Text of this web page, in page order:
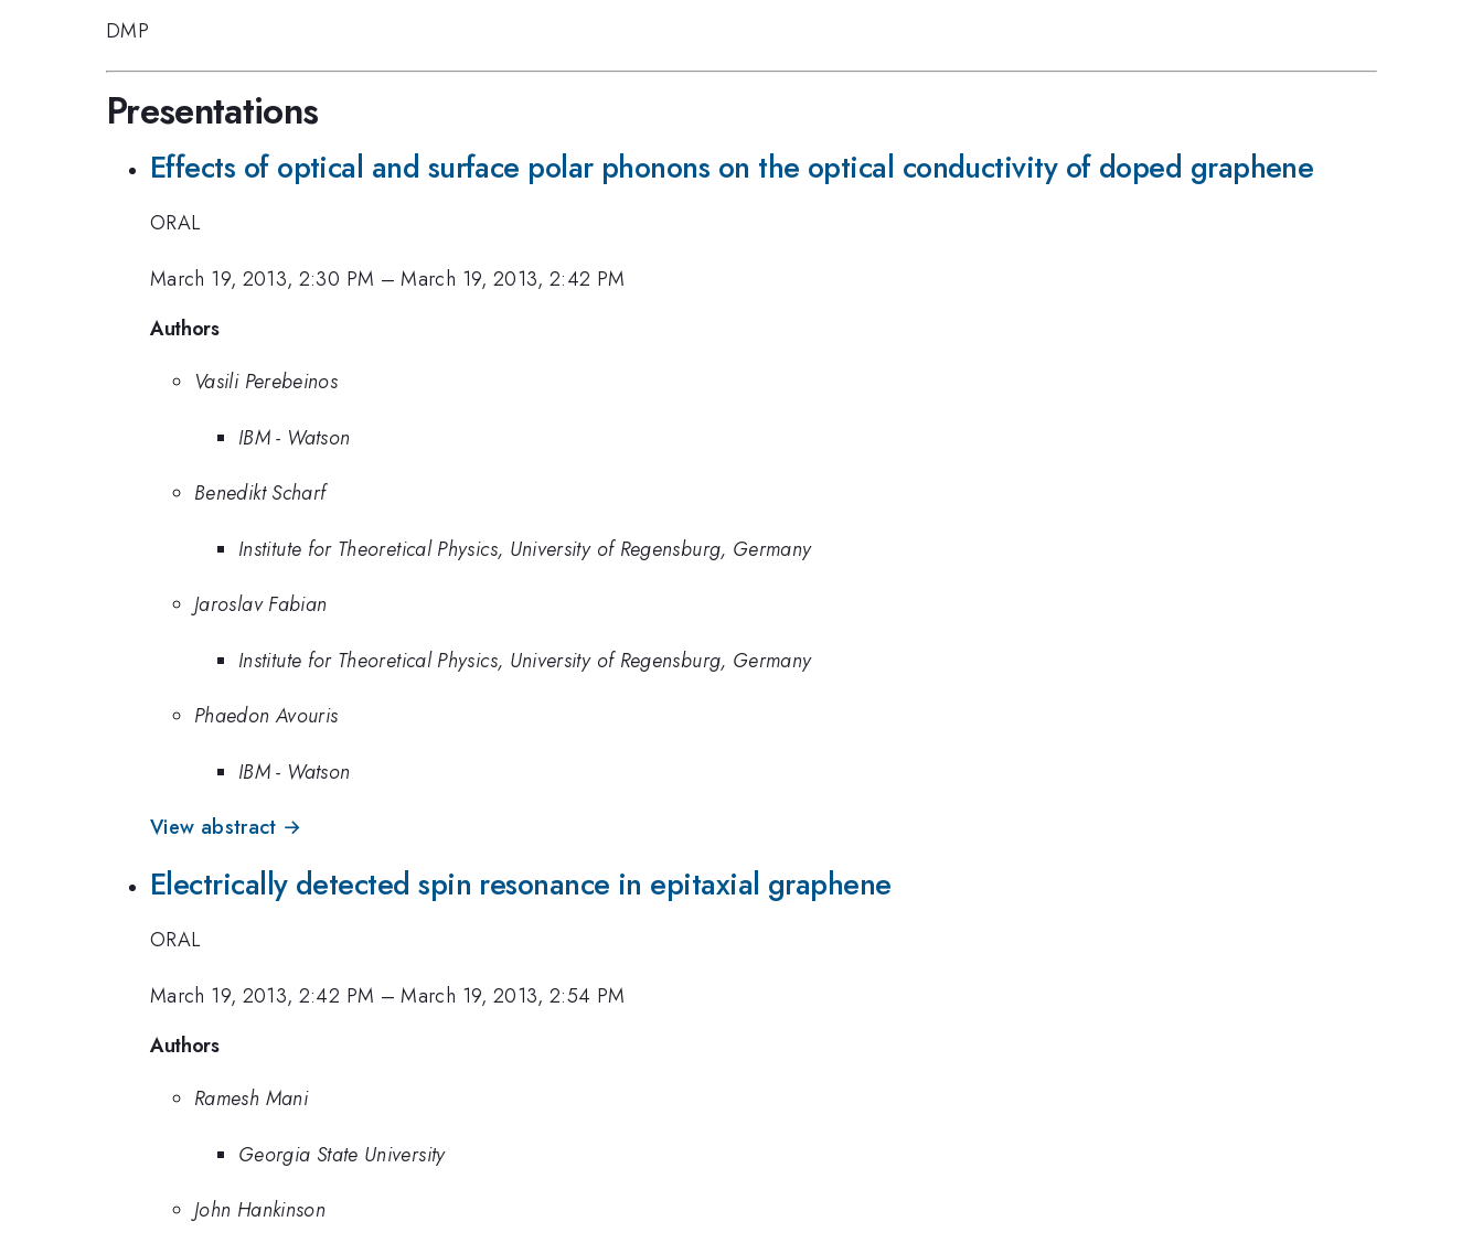
DMP
Presentations
Effects of optical and surface polar phonons on the optical conductivity of doped graphene
ORAL
March 19, 2013, 2:30 PM –March 19, 2013, 2:42 PM
Authors
Vasili Perebeinos
IBM - Watson
Benedikt Scharf
Institute for Theoretical Physics, University of Regensburg, Germany
Jaroslav Fabian
Institute for Theoretical Physics, University of Regensburg, Germany
Phaedon Avouris
IBM - Watson
View abstract →
Electrically detected spin resonance in epitaxial graphene
ORAL
March 19, 2013, 2:42 PM –March 19, 2013, 2:54 PM
Authors
Ramesh Mani
Georgia State University
John Hankinson